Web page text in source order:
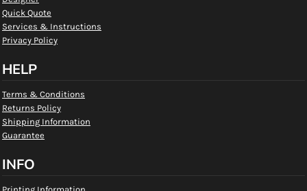
Quick Quote
Services & Instructions
Privacy Policy
HELP
Terms & Conditions
Returns Policy
Shipping Information
Guarantee
INFO